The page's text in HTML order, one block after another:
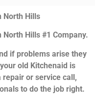
North Hills
North Hills #1 Company.
if problems arise they
old Kitchenaid is
repair or service call,
to do the job right.